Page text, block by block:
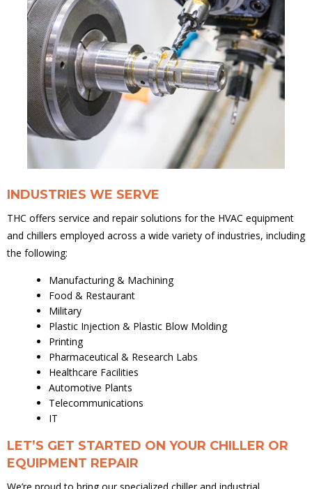
INDUSTRIES WE SERVE
THC offers service and repair solutions for the HVAC equipment
and chillers employed across a wide variety of industries, including
the following:
Manufacturing & Machining
Food & Restaurant
Military
Plastic Injection & Plastic Blow Molding
Printing
Pharmaceutical & Research Labs
Healthcare Facilities
Automotive Plants
Telecommunications
IT
LET’S GET STARTED ON YOUR CHILLER OR
EQUIPMENT REPAIR